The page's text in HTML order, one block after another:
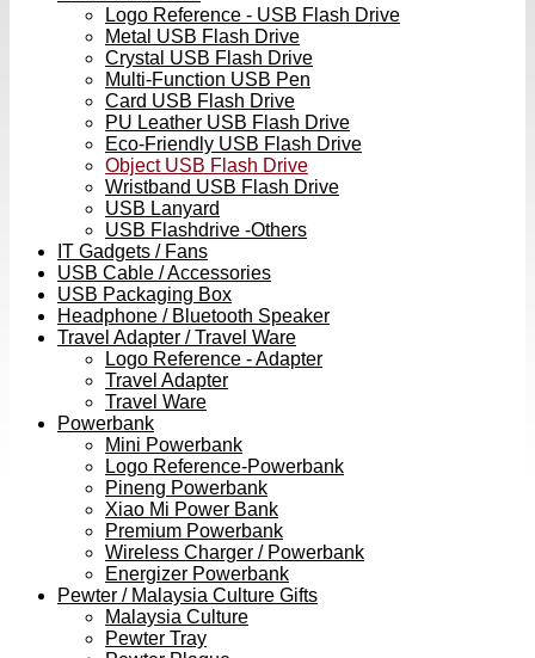
Logo Reference - USB Flash Drive
Metal USB Flash Drive
Crystal USB Flash Drive
Multi-Function USB Pen
Card USB Flash Drive
PU Leather USB Flash Drive
Eco-Friendly USB Flash Drive
Object USB Flash Drive
Wristband USB Flash Drive
USB Lanyard
USB Flashdrive -Others
IT Gadgets / Fans
USB Cable / Accessories
USB Packaging Box
Headphone / Bluetooth Speaker
Travel Adapter / Travel Ware
Logo Reference - Adapter
Travel Adapter
Travel Ware
Powerbank
Mini Powerbank
Logo Reference-Powerbank
Pineng Powerbank
Xiao Mi Power Bank
Premium Powerbank
Wireless Charger / Powerbank
Energizer Powerbank
Pewter / Malaysia Culture Gifts
Malaysia Culture
Pewter Tray